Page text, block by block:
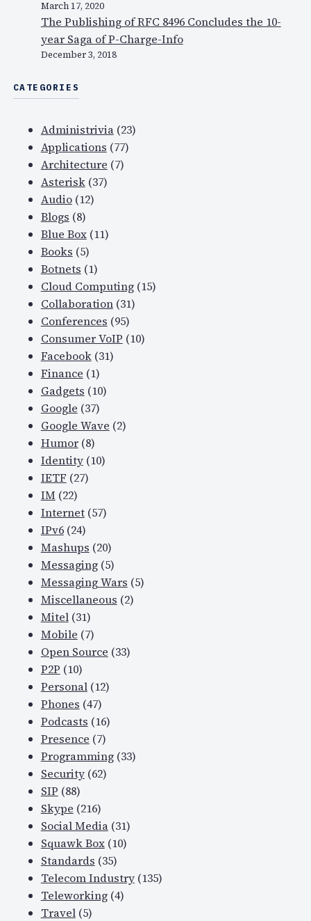
o
r
,
V
o
e
r
i
t
y
n
,
n
d
t
h
r
s
r
t
a
u
d
i
o
March 17, 2020
The Publishing of RFC 8496 Concludes the 10-
year Saga of P-Charge-Info
December 3, 2018
CATEGORIES
Administrivia(23)
Applications (77)
Architecture (7)
Asterisk(37)
Audio(12)
Blogs (8)
Blue Box(11)
Books (5)
Botnets (1)
Cloud Computing(15)
Collaboration(31)
Conferences (95)
Consumer VoIP (10)
Facebook(31)
Finance (1)
Gadgets (10)
Google (37)
Google Wave (2)
Humor(8)
Identity(10)
IETF (27)
IM (22)
Internet(57)
IPv6(24)
Mashups (20)
Messaging(5)
Messaging Wars (5)
Miscellaneous (2)
Mitel(31)
Mobile (7)
Open Source (33)
P2P (10)
Personal(12)
Phones (47)
Podcasts (16)
Presence (7)
Programming(33)
Security(62)
SIP (88)
Skype (216)
Social Media(31)
Squawk Box(10)
Standards (35)
Telecom Industry(135)
Teleworking(4)
Travel(5)